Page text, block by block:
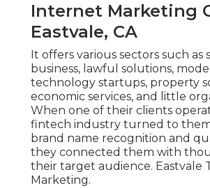
Internet Marketing
Eastvale, CA
It offers various sectors such as
business, lawful solutions,
technology startups, property
economic services, and little
When one of their clients
fintech industry turned to
brand name recognition and
they connected them with
their target audience. Eastvale
Marketing.